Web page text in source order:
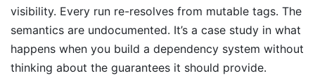
visibility. Every run re-resolves from mutable tags. The
semantics are undocumented. It’s a case study in what
happens when you build a dependency system without
thinking about the guarantees it should provide.